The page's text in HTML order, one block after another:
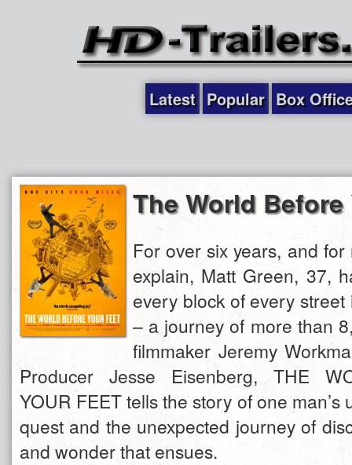
Latest Popular Box
The World Before
For over six years, and
explain, Matt Green, 37,
every block of every
– a journey of more than
filmmaker Jeremy
Producer Jesse Eisenberg, THE
YOUR FEET tells the story of one man’s
quest and the unexpected journey of
and wonder that ensues.